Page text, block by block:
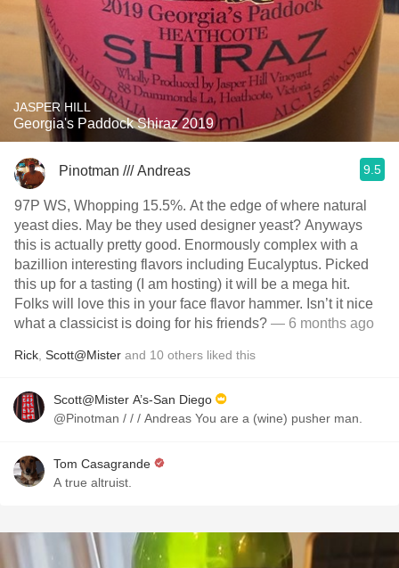
JASPER HILL
Georgia's Paddock Shiraz 2019
Pinotman /// Andreas 9.5
97P WS, Whopping 15.5%. At the edge of where natural
yeast dies. May be they used designer yeast? Anyways
this is actually pretty good. Enormously complex with a
bazillion interesting flavors including Eucalyptus. Picked
this up for a tasting (I am hosting) it will be a mega hit.
Folks will love this in your face flavor hammer. Isn’t it nice
what a classicist is doing for his friends? — 6 months ago
Rick Scott@Mister and 10 others liked this
Scott@Mister A’s-San Diego
@Pinotman / / / Andreas You are a (wine) pusher man.
Tom Casagrande
A true altruist.